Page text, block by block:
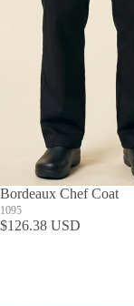
Bordeaux Chef Coat
1095
$126.38 USD